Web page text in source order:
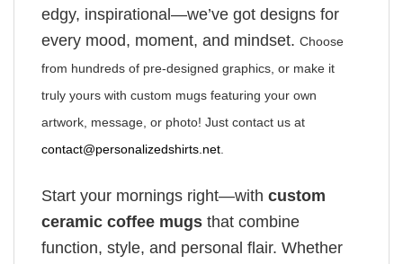
edgy, inspirational—we’ve got designs for
every mood, moment, and mindset. Choose
from hundreds of pre-designed graphics, or make it
truly yours with custom mugs featuring your own
artwork, message, or photo! Just contact us at
contact@personalizedshirts.net
Start your mornings right—with custom
ceramic coffee mugs that combine
function, style, and personal flair. Whether